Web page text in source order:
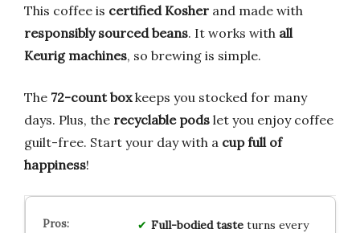
This coffee is certified Kosher and made with
responsibly sourced beans. It works with all
Keurig machines, so brewing is simple.
The 72-count boxkeeps you stocked for many
days. Plus, the recyclable pods let you enjoy coffee
guilt-free. Start your day with a cup full of
happiness!
Full-bodied tasteturns every